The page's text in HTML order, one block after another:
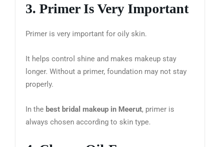
3. Primer Is Very Important
Primer is very important for oily skin.
It helps control shine and makes makeup stay
longer. Without a primer, foundation may not stay
properly.
In the best bridal makeup in Meerut, primer is
always chosen according to skin type.